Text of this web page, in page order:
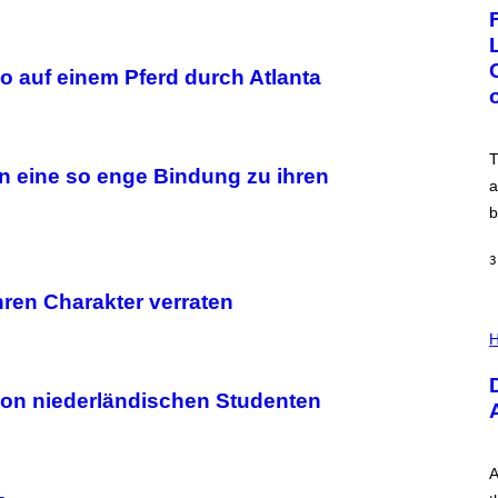
auf einem Pferd durch Atlanta
eine so enge Bindung zu ihren
Charakter verraten
niederländischen Studenten
E
:
N
I
K
V
3
L
S
T
R
I